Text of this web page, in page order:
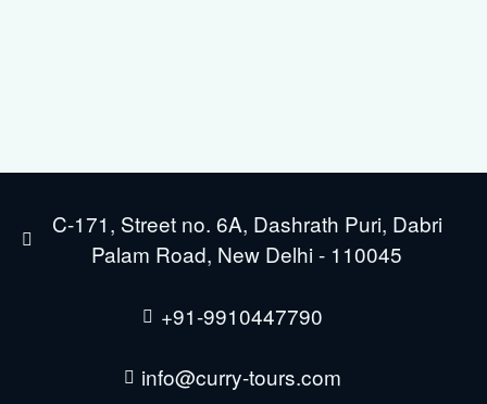
C-171, Street no. 6A, Dashrath Puri, Dabri
Palam Road, New Delhi - 110045
+91-9910447790
info@curry-tours.com